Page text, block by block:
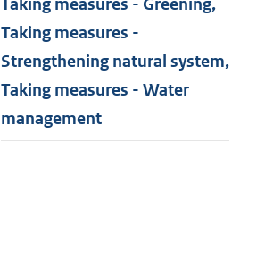
Taking measures -
Strengthening natural system,
Taking measures - Water
management